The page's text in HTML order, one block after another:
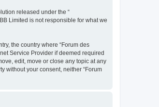
released under the “
Limited is not responsible for what we
the country where “Forum des
Service Provider if deemed required
edit, move or close any topic at any
without your consent, neither “Forum